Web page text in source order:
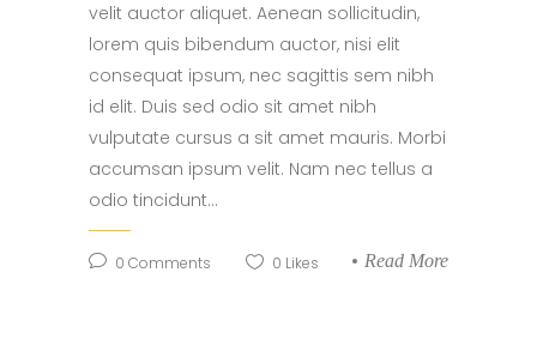
velit auctor aliquet. Aenean sollicitudin,
lorem quis bibendum auctor, nisi elit
consequat ipsum, nec sagittis sem nibh
id elit. Duis sed odio sit amet nibh
vulputate cursus a sit amet mauris. Morbi
accumsan ipsum velit. Nam nec tellus a
odio tincidunt...
0 Comments 0 Likes Read More